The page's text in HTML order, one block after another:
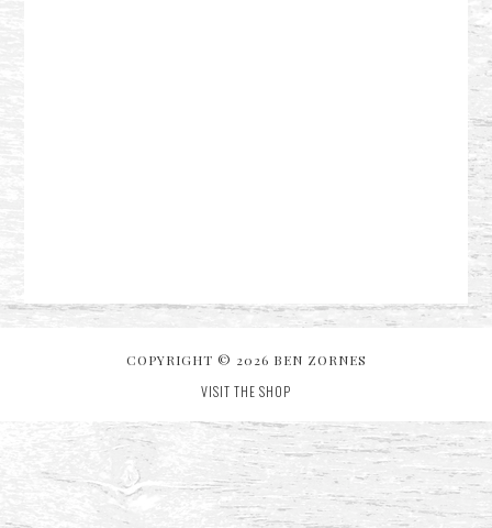
COPYRIGHT © 2026 BEN ZORNES
VISIT THE SHOP